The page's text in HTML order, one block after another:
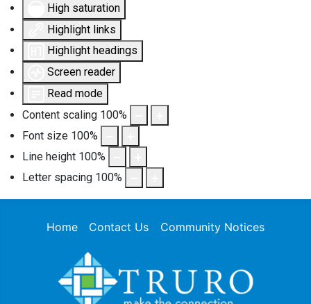
High saturation
Highlight links
Highlight headings
Screen reader
Read mode
Content scaling 100%
Font size 100%
Line height 100%
Letter spacing 100%
Home Contact Us Community Notices